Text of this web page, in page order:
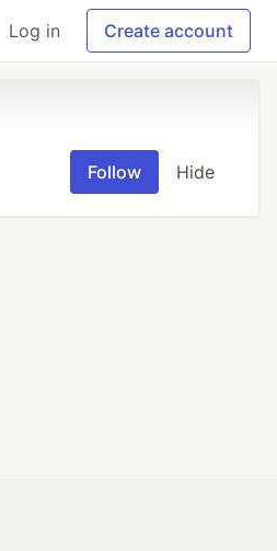
Log in Create account
Follow Hide